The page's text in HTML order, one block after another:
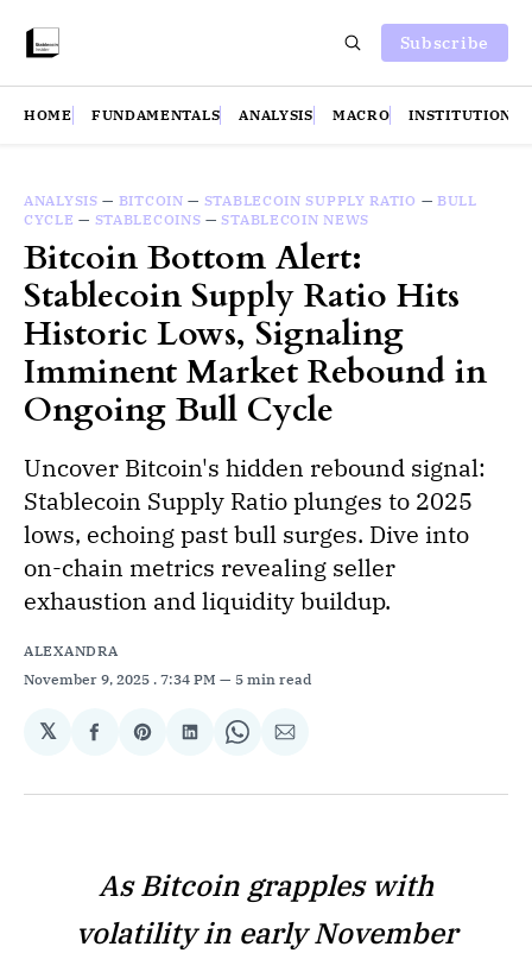
Subscribe
HOME FUNDAMENTALS ANALYSIS MACRO INSTITUTIONS
ANALYSIS — BITCOIN — STABLECOIN SUPPLY RATIO — BULL
CYCLE — STABLECOINS — STABLECOIN NEWS
Bitcoin Bottom Alert:
Stablecoin Supply Ratio Hits
Historic Lows, Signaling
Imminent Market Rebound in
Ongoing Bull Cycle
Uncover Bitcoin's hidden rebound signal:
Stablecoin Supply Ratio plunges to 2025
lows, echoing past bull surges. Dive into
on-chain metrics revealing seller
exhaustion and liquidity buildup.
ALEXANDRA
November 9, 2025 . 7:34 PM 5 min read
𝕏
Share
Facebook
Share
Pinterest
Share
LinkedIn
Share
WhatsApp
Share
Email
As Bitcoin grapples with
volatility in early November